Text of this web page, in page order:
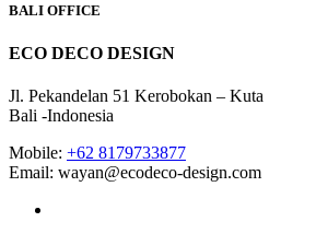
BALI OFFICE
ECO DECO DESIGN
Jl. Pekandelan 51 Kerobokan – Kuta
Bali -Indonesia
Mobile: +62 8179733877
Email: wayan@ecodeco-design.com